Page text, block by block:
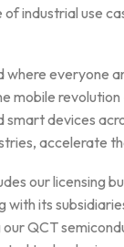
industrial use
where everyone
mobile
devices
accelerate
our licensing
its
our QCT